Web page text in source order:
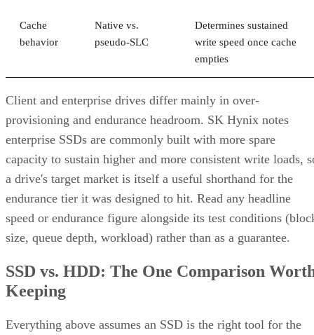
Cache
behavior
Native vs.
pseudo-SLC
Determines sustained
write speed once cache
empties
Client and enterprise drives differ mainly in over-
provisioning and endurance headroom. SK Hynix notes
enterprise SSDs are commonly built with more spare
capacity to sustain higher and more consistent write loads,
a drive's target market is itself a useful shorthand for the
endurance tier it was designed to hit. Read any headline
speed or endurance figure alongside its test conditions
size, queue depth, workload) rather than as a guarantee.
SSD vs. HDD: The One Comparison
Keeping
Everything above assumes an SSD is the right tool for the